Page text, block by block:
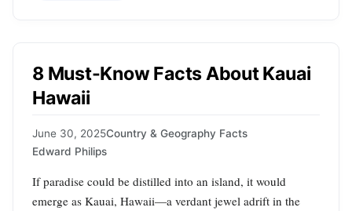
8 Must-Know Facts About Kauai
Hawaii
June 30, 2025Country & Geography Facts
Edward Philips
If paradise could be distilled into an island, it would
emerge as Kauai, Hawaii—a verdant jewel adrift in the